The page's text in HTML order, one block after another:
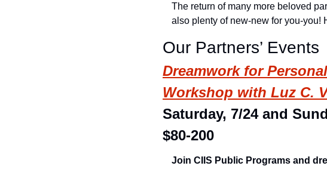
The return of many more beloved
also plenty of new-new for you-you!
Our Partners’ Events
Dreamwork for
Workshop with Luz C.
Saturday, 7/24 and
$80-200
Join CIIS Public Programs and